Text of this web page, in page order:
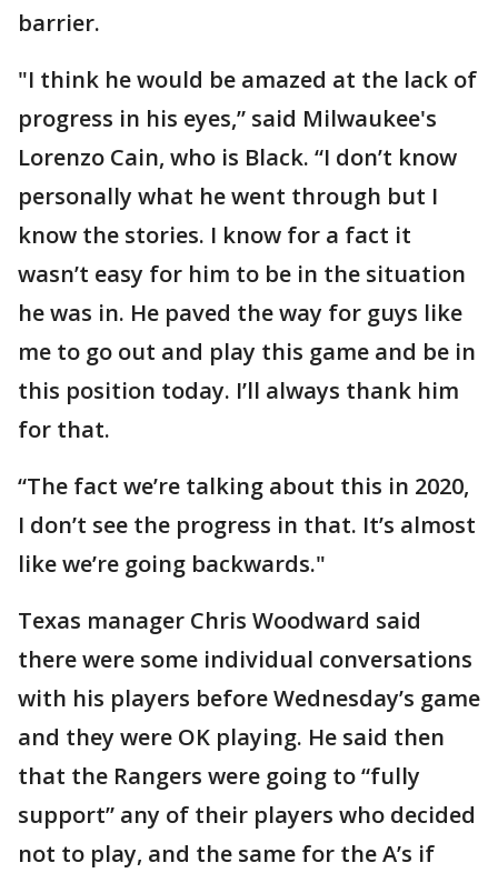
barrier.
"I think he would be amazed at the lack of
progress in his eyes,” said Milwaukee's
Lorenzo Cain, who is Black. “I don’t know
personally what he went through but I
know the stories. I know for a fact it
wasn’t easy for him to be in the situation
he was in. He paved the way for guys like
me to go out and play this game and be in
this position today. I’ll always thank him
for that.
“The fact we’re talking about this in 2020,
I don’t see the progress in that. It’s almost
like we’re going backwards."
Texas manager Chris Woodward said
there were some individual conversations
with his players before Wednesday’s game
and they were OK playing. He said then
that the Rangers were going to “fully
support” any of their players who decided
not to play, and the same for the A’s if